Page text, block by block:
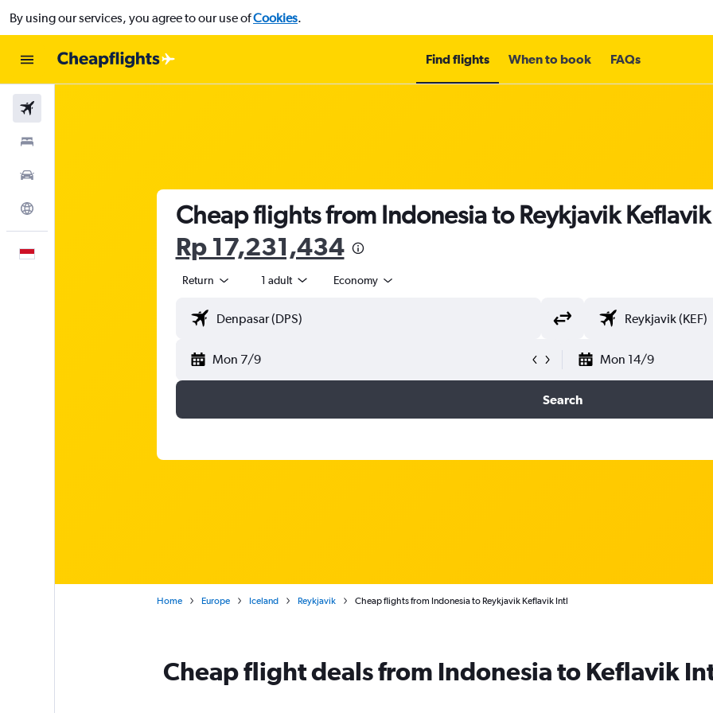
By using our services, you agree to our use ofCookies.
Find flights When to book FAQs
Cheap flights from Indonesia to Reykjavik
Rp 17,231,434
Return 1 adult Economy
Mon 7/9 Mon 14/9
Search
Home Europe Iceland Reykjavik Cheap flights from Indonesia to Reykjavik Keflavik Intl
Cheap flight deals from Indonesia to Keflavik